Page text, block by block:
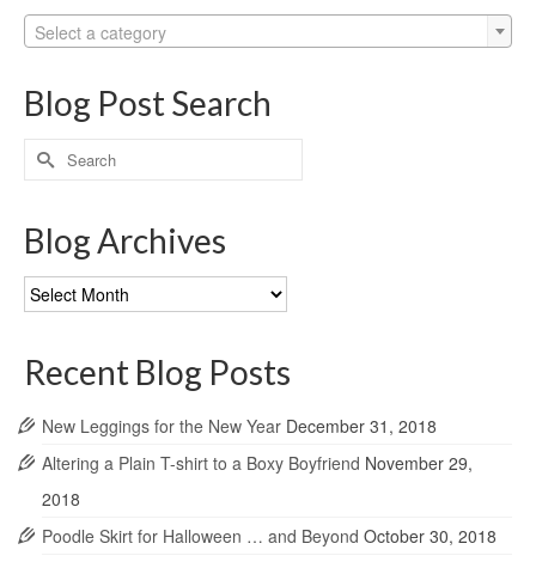
Select a category
Blog Post Search
Search
for:
Blog Archives
Blog
Archives
Recent Blog Posts
New Leggings for the New Year December 31, 2018
Altering a Plain T-shirt to a Boxy Boyfriend November 29,
2018
Poodle Skirt for Halloween … and Beyond October 30, 2018